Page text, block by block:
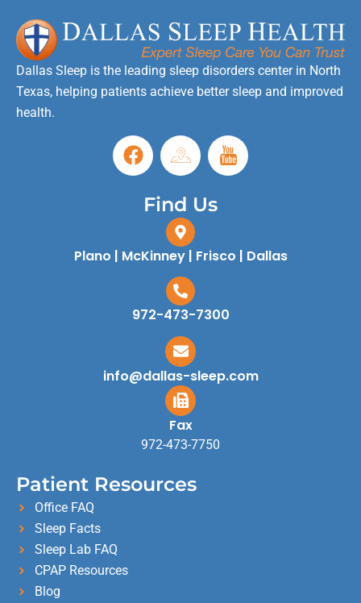
Dallas Sleep is the leading sleep disorders center in North
Texas, helping patients achieve better sleep and improved
health.
Find Us
Plano | McKinney | Frisco | Dallas
972-473-7300
info@dallas-sleep.com
Fax
972-473-7750
Patient Resources
Office FAQ
Sleep Facts
Sleep Lab FAQ
CPAP Resources
Blog